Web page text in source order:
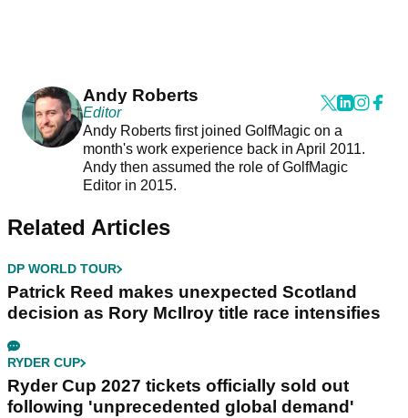
Andy Roberts
Editor
Andy Roberts first joined GolfMagic on a
month's work experience back in April 2011.
Andy then assumed the role of GolfMagic
Editor in 2015.
Related Articles
DP WORLD TOUR
Patrick Reed makes unexpected Scotland
decision as Rory McIlroy title race intensifies
RYDER CUP
Ryder Cup 2027 tickets officially sold out
following 'unprecedented global demand'